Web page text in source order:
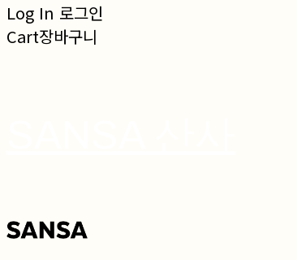
Log In 로그인
Cart장바구니